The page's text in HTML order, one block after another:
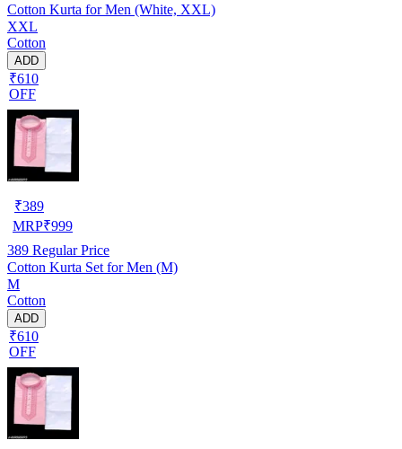
Cotton Kurta for Men (White, XXL)
XXL
Cotton
ADD
₹610
OFF
₹389
MRP₹999
389 Regular Price
Cotton Kurta Set for Men (M)
M
Cotton
ADD
₹610
OFF